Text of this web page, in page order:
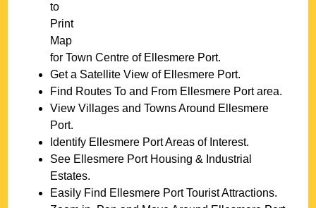
to
Print
Map
forTown Centre of Ellesmere Port.
Get a Satellite View of Ellesmere Port.
Find Routes To and From Ellesmere Portarea.
View Villages and Towns Around Ellesmere
Port.
Identify Ellesmere PortAreas of Interest.
See Ellesmere PortHousing & Industrial
Estates.
Easily Find Ellesmere PortTourist Attractions.